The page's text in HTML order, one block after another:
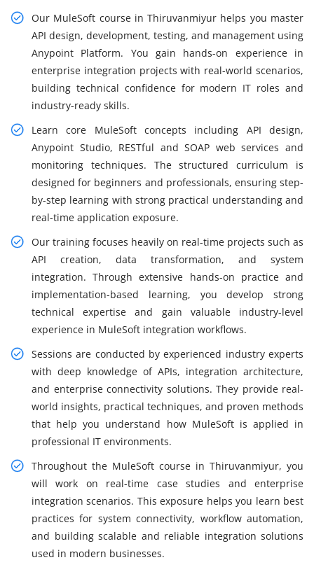
Our MuleSoft course in Thiruvanmiyur helps you master
API design, development, testing, and management using
Anypoint Platform. You gain hands-on experience in
enterprise integration projects with real-world scenarios,
building technical confidence for modern IT roles and
industry-ready skills.
Learn core MuleSoft concepts including API design,
Anypoint Studio, RESTful and SOAP web services and
monitoring techniques. The structured curriculum is
designed for beginners and professionals, ensuring step-
by-step learning with strong practical understanding and
real-time application exposure.
Our training focuses heavily on real-time projects such as
API creation, data transformation, and system
integration. Through extensive hands-on practice and
implementation-based learning, you develop strong
technical expertise and gain valuable industry-level
experience in MuleSoft integration workflows.
Sessions are conducted by experienced industry experts
with deep knowledge of APIs, integration architecture,
and enterprise connectivity solutions. They provide real-
world insights, practical techniques, and proven methods
that help you understand how MuleSoft is applied in
professional IT environments.
Throughout the MuleSoft course in Thiruvanmiyur, you
will work on real-time case studies and enterprise
integration scenarios. This exposure helps you learn best
practices for system connectivity, workflow automation,
and building scalable and reliable integration solutions
used in modern businesses.